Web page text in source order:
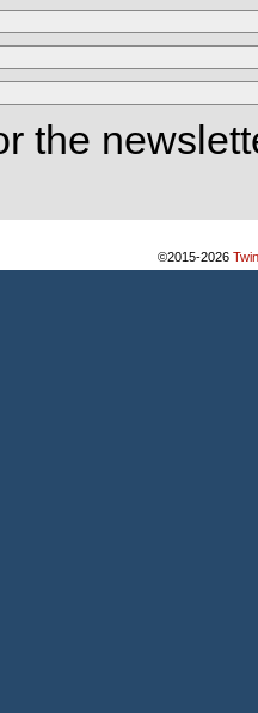
the
©2015-2026